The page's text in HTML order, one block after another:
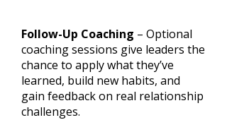
Follow-Up Coaching – Optional
coaching sessions give leaders the
chance to apply what they’ve
learned, build new habits, and
gain feedback on real relationship
challenges.